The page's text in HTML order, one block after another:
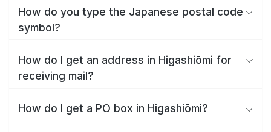
How do you type the Japanese postal code
symbol?
How do I get an address in Higashiōmi for
receiving mail?
How do I get a PO box in Higashiōmi?